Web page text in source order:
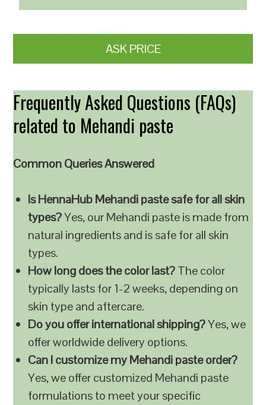
ASK PRICE
Frequently Asked Questions (FAQs)
related to Mehandi paste
Common Queries Answered
Is HennaHub Mehandi paste safe for all skin
types?Yes, our Mehandi paste is made from
natural ingredients and is safe for all skin
types.
How long does the color last?The color
typically lasts for 1-2 weeks, depending on
skin type and aftercare.
Do you offer international shipping?Yes, we
offer worldwide delivery options.
Can I customize my Mehandi paste order?
Yes, we offer customized Mehandi paste
formulations to meet your specific